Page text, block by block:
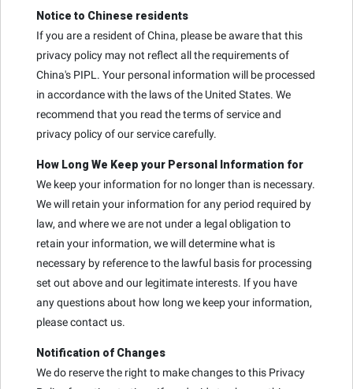
Notice to Chinese residents
If you are a resident of China, please be aware that this
privacy policy may not reflect all the requirements of
China's PIPL. Your personal information will be processed
in accordance with the laws of the United States. We
recommend that you read the terms of service and
privacy policy of our service carefully.
How Long We Keep your Personal Information for
We keep your information for no longer than is necessary.
We will retain your information for any period required by
law, and where we are not under a legal obligation to
retain your information, we will determine what is
necessary by reference to the lawful basis for processing
set out above and our legitimate interests. If you have
any questions about how long we keep your information,
please contact us.
Notification of Changes
We do reserve the right to make changes to this Privacy